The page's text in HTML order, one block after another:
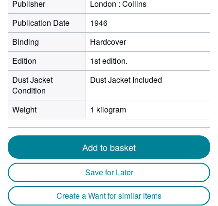
Publisher
London : Collins
Publication Date
1946
Binding
Hardcover
Edition
1st edition.
Dust Jacket
Condition
Dust Jacket Included
Weight 1 kilogram
Add to basket
Save for Later
Create a Want for similar items